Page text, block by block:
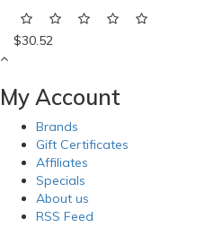
$30.52
My Account
Brands
Gift Certificates
Affiliates
Specials
About us
RSS Feed